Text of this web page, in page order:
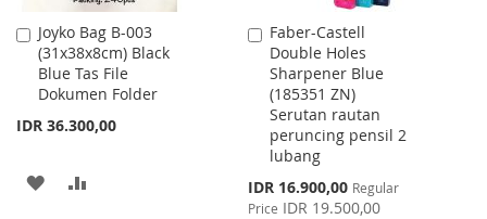
Joyko Bag B-003
(31x38x8cm) Black
Blue Tas File
Dokumen Folder
IDR 36.300,00
Add
to
Cart
ADD
Faber-Castell
Double Holes
Sharpener Blue
(185351 ZN)
Serutan rautan
peruncing pensil 2
lubang
Special
Price
IDR 16.900,00 Regular
Price IDR 19.500,00
Add
to
Cart